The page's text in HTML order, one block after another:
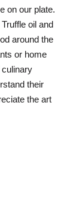
on our plate.
Truffle oil and
around the
or home
their
the art